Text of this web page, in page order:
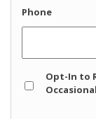
Phone
In
Opt-In to